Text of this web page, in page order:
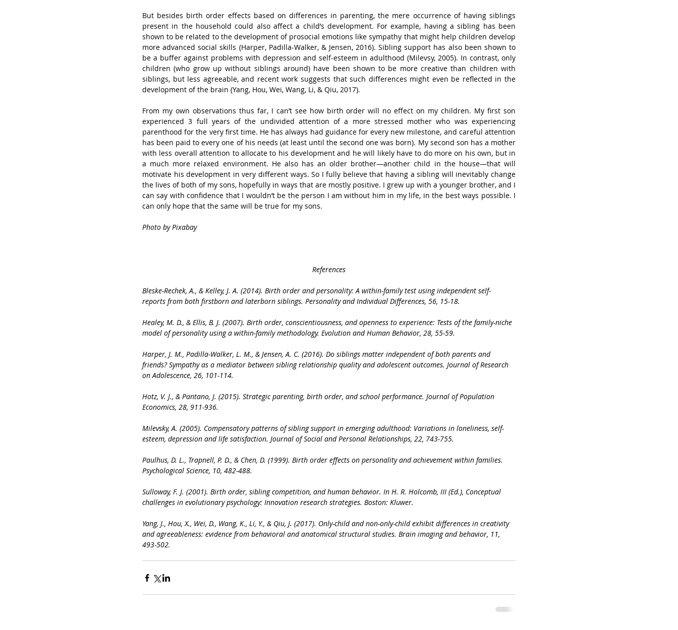
But besides birth order effects based on differences in parenting, the mere occurrence of having siblings
present in the household could also affect a child’s development. For example, having a sibling has been
shown to be related to the development of prosocial emotions like sympathy that might help children develop
more advanced social skills (Harper, Padilla-Walker, & Jensen, 2016). Sibling support has also been shown to
be a buffer against problems with depression and self-esteem in adulthood (Milevsy, 2005). In contrast, only
children (who grow up without siblings around) have been shown to be more creative than children with
siblings, but less agreeable, and recent work suggests that such differences might even be reflected in the
development of the brain (Yang, Hou, Wei, Wang, Li, & Qiu, 2017).
From my own observations thus far, I can’t see how birth order will no effect on my children. My first son
experienced 3 full years of the undivided attention of a more stressed mother who was experiencing
parenthood for the very first time. He has always had guidance for every new milestone, and careful attention
has been paid to every one of his needs (at least until the second one was born). My second son has a mother
with less overall attention to allocate to his development and he will likely have to do more on his own, but in
a much more relaxed environment. He also has an older brother—another child in the house—that will
motivate his development in very different ways. So I fully believe that having a sibling will inevitably change
the lives of both of my sons, hopefully in ways that are mostly positive. I grew up with a younger brother, and I
can say with confidence that I wouldn’t be the person I am without him in my life, in the best ways possible. I
can only hope that the same will be true for my sons.
Photo by Pixabay
References
Bleske-Rechek, A., & Kelley, J. A. (2014). Birth order and personality: A within-family test using independent self-
reports from both firstborn and laterborn siblings. Personality and Individual Differences, 56, 15-18.
Healey, M. D., & Ellis, B. J. (2007). Birth order, conscientiousness, and openness to experience: Tests of the family-niche
model of personality using a within-family methodology. Evolution and Human Behavior, 28, 55-59.
Harper, J. M., Padilla‐Walker, L. M., & Jensen, A. C. (2016). Do siblings matter independent of both parents and
friends? Sympathy as a mediator between sibling relationship quality and adolescent outcomes. Journal of Research
on Adolescence, 26, 101-114.
Hotz, V. J., & Pantano, J. (2015). Strategic parenting, birth order, and school performance. Journal of Population
Economics, 28, 911-936.
Milevsky, A. (2005). Compensatory patterns of sibling support in emerging adulthood: Variations in loneliness, self-
esteem, depression and life satisfaction. Journal of Social and Personal Relationships, 22, 743-755.
Paulhus, D. L., Trapnell, P. D., & Chen, D. (1999). Birth order effects on personality and achievement within families.
Psychological Science, 10, 482-488.
Sulloway, F. J. (2001). Birth order, sibling competition, and human behavior. In H. R. Holcomb, III (Ed.), Conceptual
challenges in evolutionary psychology: Innovation research strategies. Boston: Kluwer.
Yang, J., Hou, X., Wei, D., Wang, K., Li, Y., & Qiu, J. (2017). Only-child and non-only-child exhibit differences in creativity
and agreeableness: evidence from behavioral and anatomical structural studies. Brain imaging and behavior, 11,
493-502.